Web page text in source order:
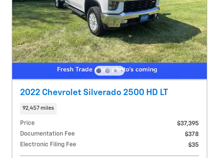
2022 Chevrolet Silverado 2500 HD LT
92,457 miles
Price
$37,395
Documentation Fee
$378
Electronic Filing Fee
$35